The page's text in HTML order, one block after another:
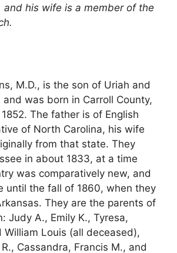
and his wife is a member of the
M.D., is the son of Uriah and
and was born in Carroll County,
The father is of English
of North Carolina, his wife
from that state. They
in about 1833, at a time
was comparatively new, and
until the fall of 1860, when they
They are the parents of
Judy A., Emily K., Tyresa,
William Louis (all deceased),
Cassandra, Francis M., and